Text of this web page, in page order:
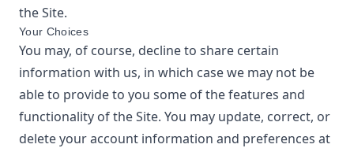
the Site.
Your Choices
You may, of course, decline to share certain
information with us, in which case we may not be
able to provide to you some of the features and
functionality of the Site. You may update, correct, or
delete your account information and preferences at